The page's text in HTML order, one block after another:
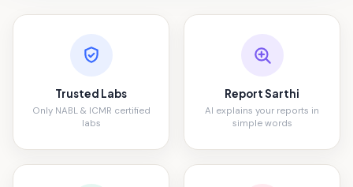
Trusted Labs
Only NABL & ICMR certified
labs
Report Sarthi
AI explains your reports in
simple words